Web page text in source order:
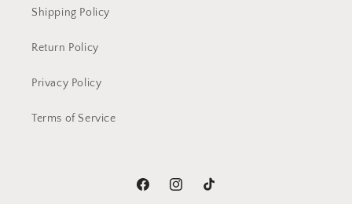
Shipping Policy
Return Policy
Privacy Policy
Terms of Service
FacebookInstagramTikTok